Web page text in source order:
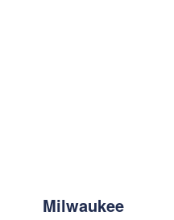
Milwaukee